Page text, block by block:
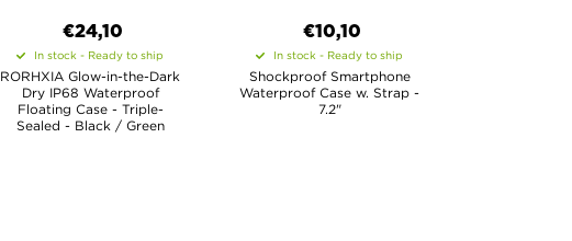
€24,10
In stock - Ready to ship
RORHXIA Glow-in-the-Dark
Dry IP68 Waterproof
Floating Case - Triple-
Sealed - Black / Green
€10,10
In stock - Ready to ship
Shockproof Smartphone
Waterproof Case w. Strap -
7.2"